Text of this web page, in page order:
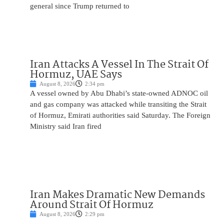
general since Trump returned to
Iran Attacks A Vessel In The Strait Of
Hormuz, UAE Says
August 8, 2026 2:34 pm
A vessel owned by Abu Dhabi’s state-owned ADNOC oil
and gas company was attacked while transiting the Strait
of Hormuz, Emirati authorities said Saturday. The Foreign
Ministry said Iran fired
Iran Makes Dramatic New Demands
Around Strait Of Hormuz
August 8, 2026 2:29 pm